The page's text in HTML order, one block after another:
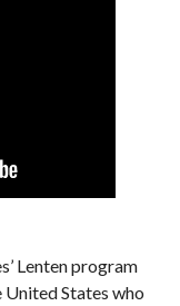
Lenten program
States who